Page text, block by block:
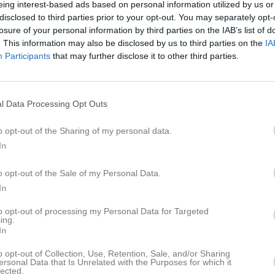
interest-based ads based on personal information utilized by us
to third parties prior to your opt-out. You may separately
of your personal information by third parties on the IAB’s list of
This information may also be disclosed by us to third parties on the
Participants that may further disclose it to other third parties.
Data Processing Opt Outs
opt-out of the Sharing of my personal data.
opt-out of the Sale of my Personal Data.
opt-out of processing my Personal Data for Targeted
opt-out of Collection, Use, Retention, Sale, and/or Sharing
Data that Is Unrelated with the Purposes for which it
Video Gästbok Sponsorer
GoIF P-09/10